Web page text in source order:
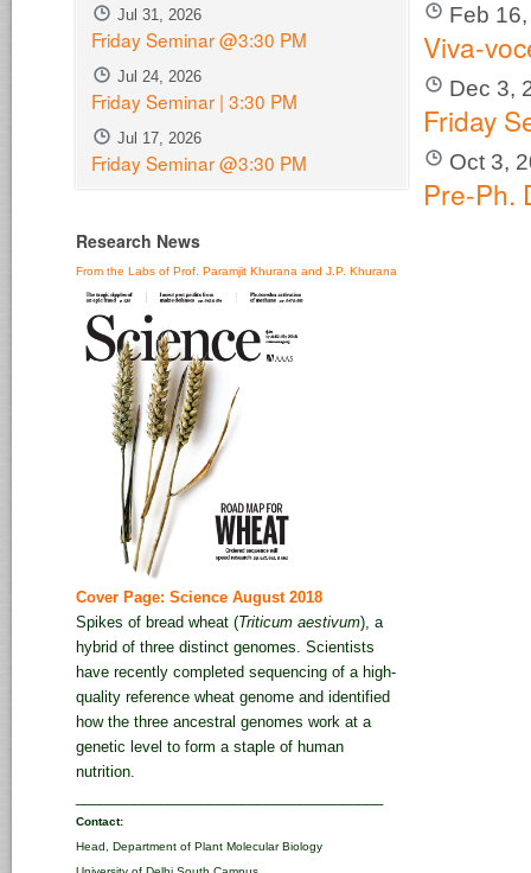
Feb
Viva-
Dec 3,
Friday
Oct 3,
Pre-Ph.
Jul 31, 2026
Friday Seminar @3:30 PM
Jul 24, 2026
Friday Seminar | 3:30 PM
Jul 17, 2026
Friday Seminar @3:30 PM
Research News
From the Labs of Prof. Paramjit Khurana and J.P. Khurana
Cover Page: Science August 2018
Spikes of bread wheat (Triticum aestivum), a
hybrid of three distinct genomes. Scientists
have recently completed sequencing of a high-
quality reference wheat genome and identified
how the three ancestral genomes work at a
genetic level to form a staple of human
nutrition.
Contact:
Head, Department of Plant Molecular Biology